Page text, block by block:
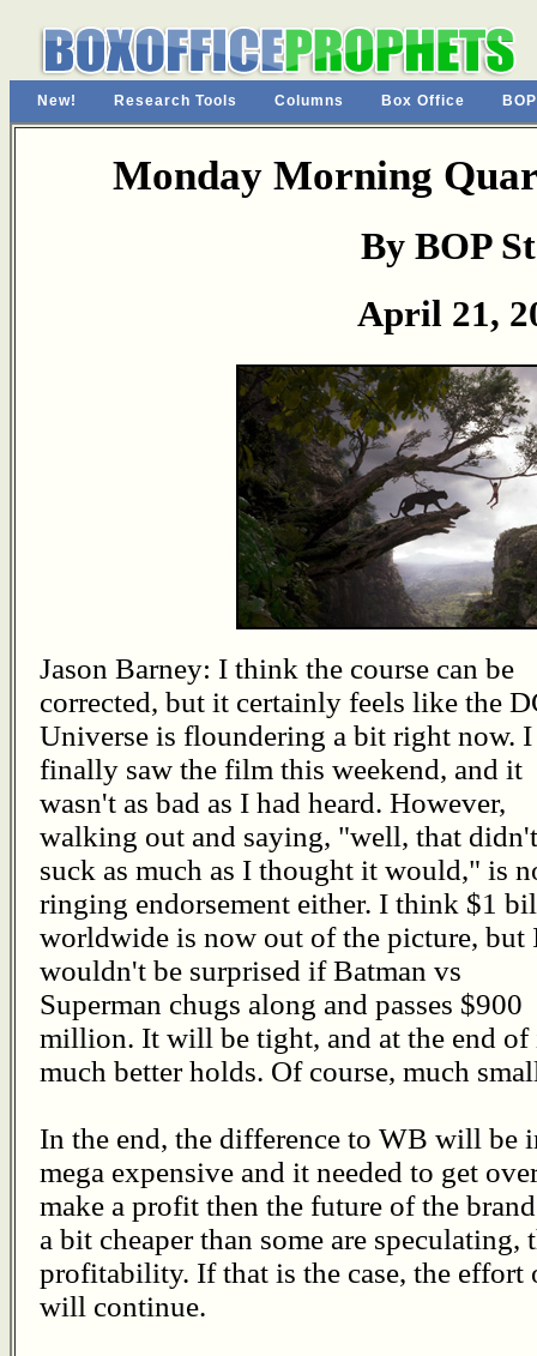
New! Research Tools Columns Box Office
Monday Morning
By BOP
April 21,
Jason Barney: I think the course can be
corrected, but it certainly feels like the
Universe is floundering a bit right now. I
finally saw the film this weekend, and it
wasn't as bad as I had heard. However,
walking out and saying, "well, that didn't
suck as much as I thought it would," is
ringing endorsement either. I think $1
worldwide is now out of the picture, but
wouldn't be surprised if Batman vs
Superman chugs along and passes $900
million. It will be tight, and at the end
much better holds. Of course, much
In the end, the difference to WB will be
mega expensive and it needed to get
make a profit then the future of the
a bit cheaper than some are
profitability. If that is the case, the effort
will continue.